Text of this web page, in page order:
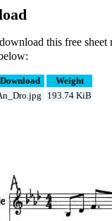
this free
Download
Weight
193.74 KiB